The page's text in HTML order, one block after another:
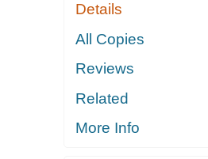
Details
All Copies
Reviews
Related
More Info